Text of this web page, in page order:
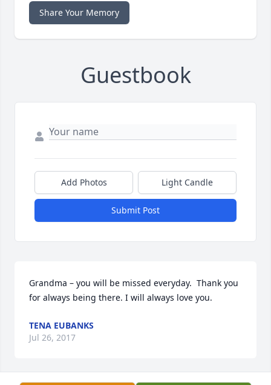
Share Your Memory
Guestbook
Add Photos Light Candle
Submit Post
Grandma – you will be missed everyday.  Thank you
for always being there. I will always love you.
TENA EUBANKS
Jul 26, 2017